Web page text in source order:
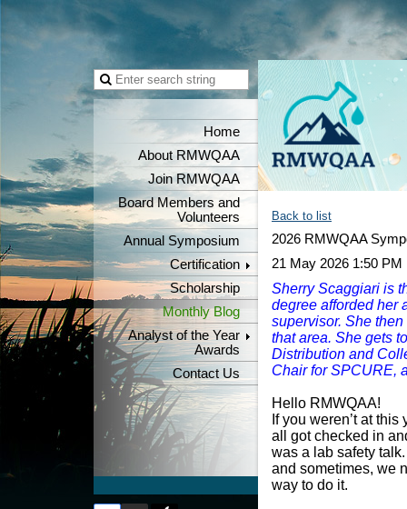
Home
About RMWQAA
Join RMWQAA
Board Members and
Volunteers
Annual Symposium
Certification
Scholarship
Monthly Blog
Analyst of the Year
Awards
Contact Us
Back to list
2026 RMWQAA
21 May 2026 1:50 PM
Sherry Scaggiari is
degree afforded her
supervisor. She
that area. She gets
Distribution and
Chair for SPCURE,
Hello RMWQAA!
If you weren’t at
all got checked in
was a lab safety
and sometimes, we
way to do it.